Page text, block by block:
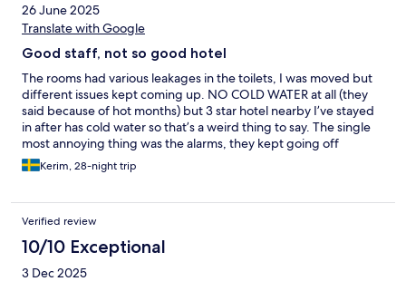
26 June 2025
Translate with Google
Good staff, not so good hotel
The rooms had various leakages in the toilets, I was moved but
different issues kept coming up. NO COLD WATER at all (they
said because of hot months) but 3 star hotel nearby I’ve stayed
in after has cold water so that’s a weird thing to say. The single
most annoying thing was the alarms, they kept going off
multiple times a week, even in the mornings, in every single
room. Can think of a better way to wake up than to that loud
few days so had to go down to get new ones. Not a single
solution or compensation were offered. The staff on the other
hand were nice and friendly overall, checked me in early as I
came in the early morning (very helpful), breakfast OK, rooms
are decent size but pretty old furniture. 2/5 for an allegedly 4
Kerim, 28-night trip
Verified review
10/10 Exceptional
3 Dec 2025